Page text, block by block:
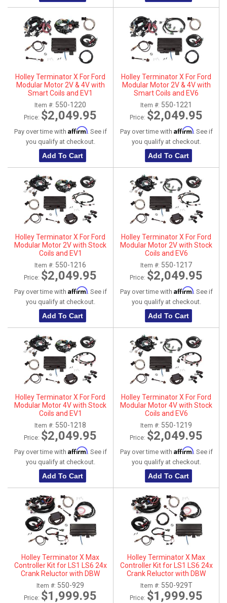
Holley Terminator X For Ford
Modular Motor 2V & 4V with
Smart Coils and EV1
Item #: 550-1220
Price: $2,049.95
Pay over time with Affirm. See if
you qualify at checkout.
Add To Cart
Holley Terminator X For Ford
Modular Motor 2V & 4V with
Smart Coils and EV6
Item #: 550-1221
Price: $2,049.95
Pay over time with Affirm. See if
you qualify at checkout.
Add To Cart
Holley Terminator X For Ford
Modular Motor 2V with Stock
Coils and EV1
Item #: 550-1216
Price: $2,049.95
Pay over time with Affirm. See if
you qualify at checkout.
Add To Cart
Holley Terminator X For Ford
Modular Motor 2V with Stock
Coils and EV6
Item #: 550-1217
Price: $2,049.95
Pay over time with Affirm. See if
you qualify at checkout.
Add To Cart
Holley Terminator X For Ford
Modular Motor 4V with Stock
Coils and EV1
Item #: 550-1218
Price: $2,049.95
Pay over time with Affirm. See if
you qualify at checkout.
Add To Cart
Holley Terminator X For Ford
Modular Motor 4V with Stock
Coils and EV6
Item #: 550-1219
Price: $2,049.95
Pay over time with Affirm. See if
you qualify at checkout.
Add To Cart
Holley Terminator X Max
Controller Kit for LS1 LS6 24x
Crank Reluctor with DBW
Throttle Body
Item #: 550-929
Price: $1,999.95
Holley Terminator X Max
Controller Kit for LS1 LS6 24x
Crank Reluctor with DBW
Throttle Body - No Handheld
Item #: 550-929T
Price: $1,999.95